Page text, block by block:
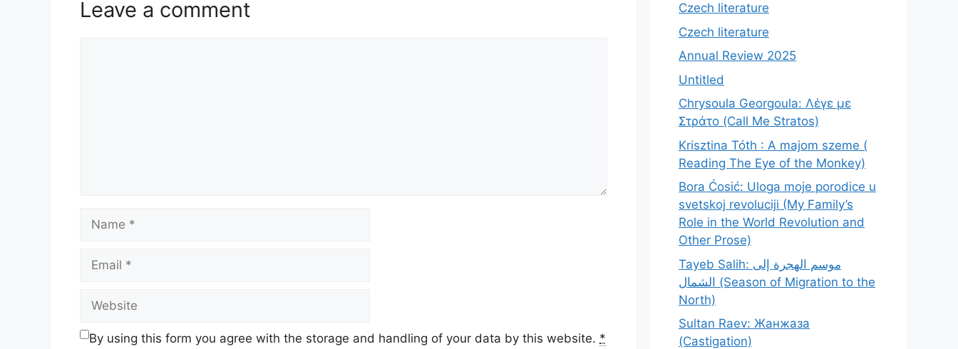
Leave a comment
Name
Email
Website
By using this form you agree with the storage and handling of your data by this website. *
Czech literature
Czech literature
Annual Review 2025
Untitled
Chrysoula Georgoula: Λέγε με
Στράτο (Call Me Stratos)
Krisztina Tóth : A majom szeme (
Reading The Eye of the Monkey)
Bora Ćosić: Uloga moje porodice u
svetskoj revoluciji (My Family’s
Role in the World Revolution and
Other Prose)
Tayeb Salih: موسم الهجرة إلى
الشمال (Season of Migration to the
North)
Sultan Raev: Жанжаза
(Castigation)